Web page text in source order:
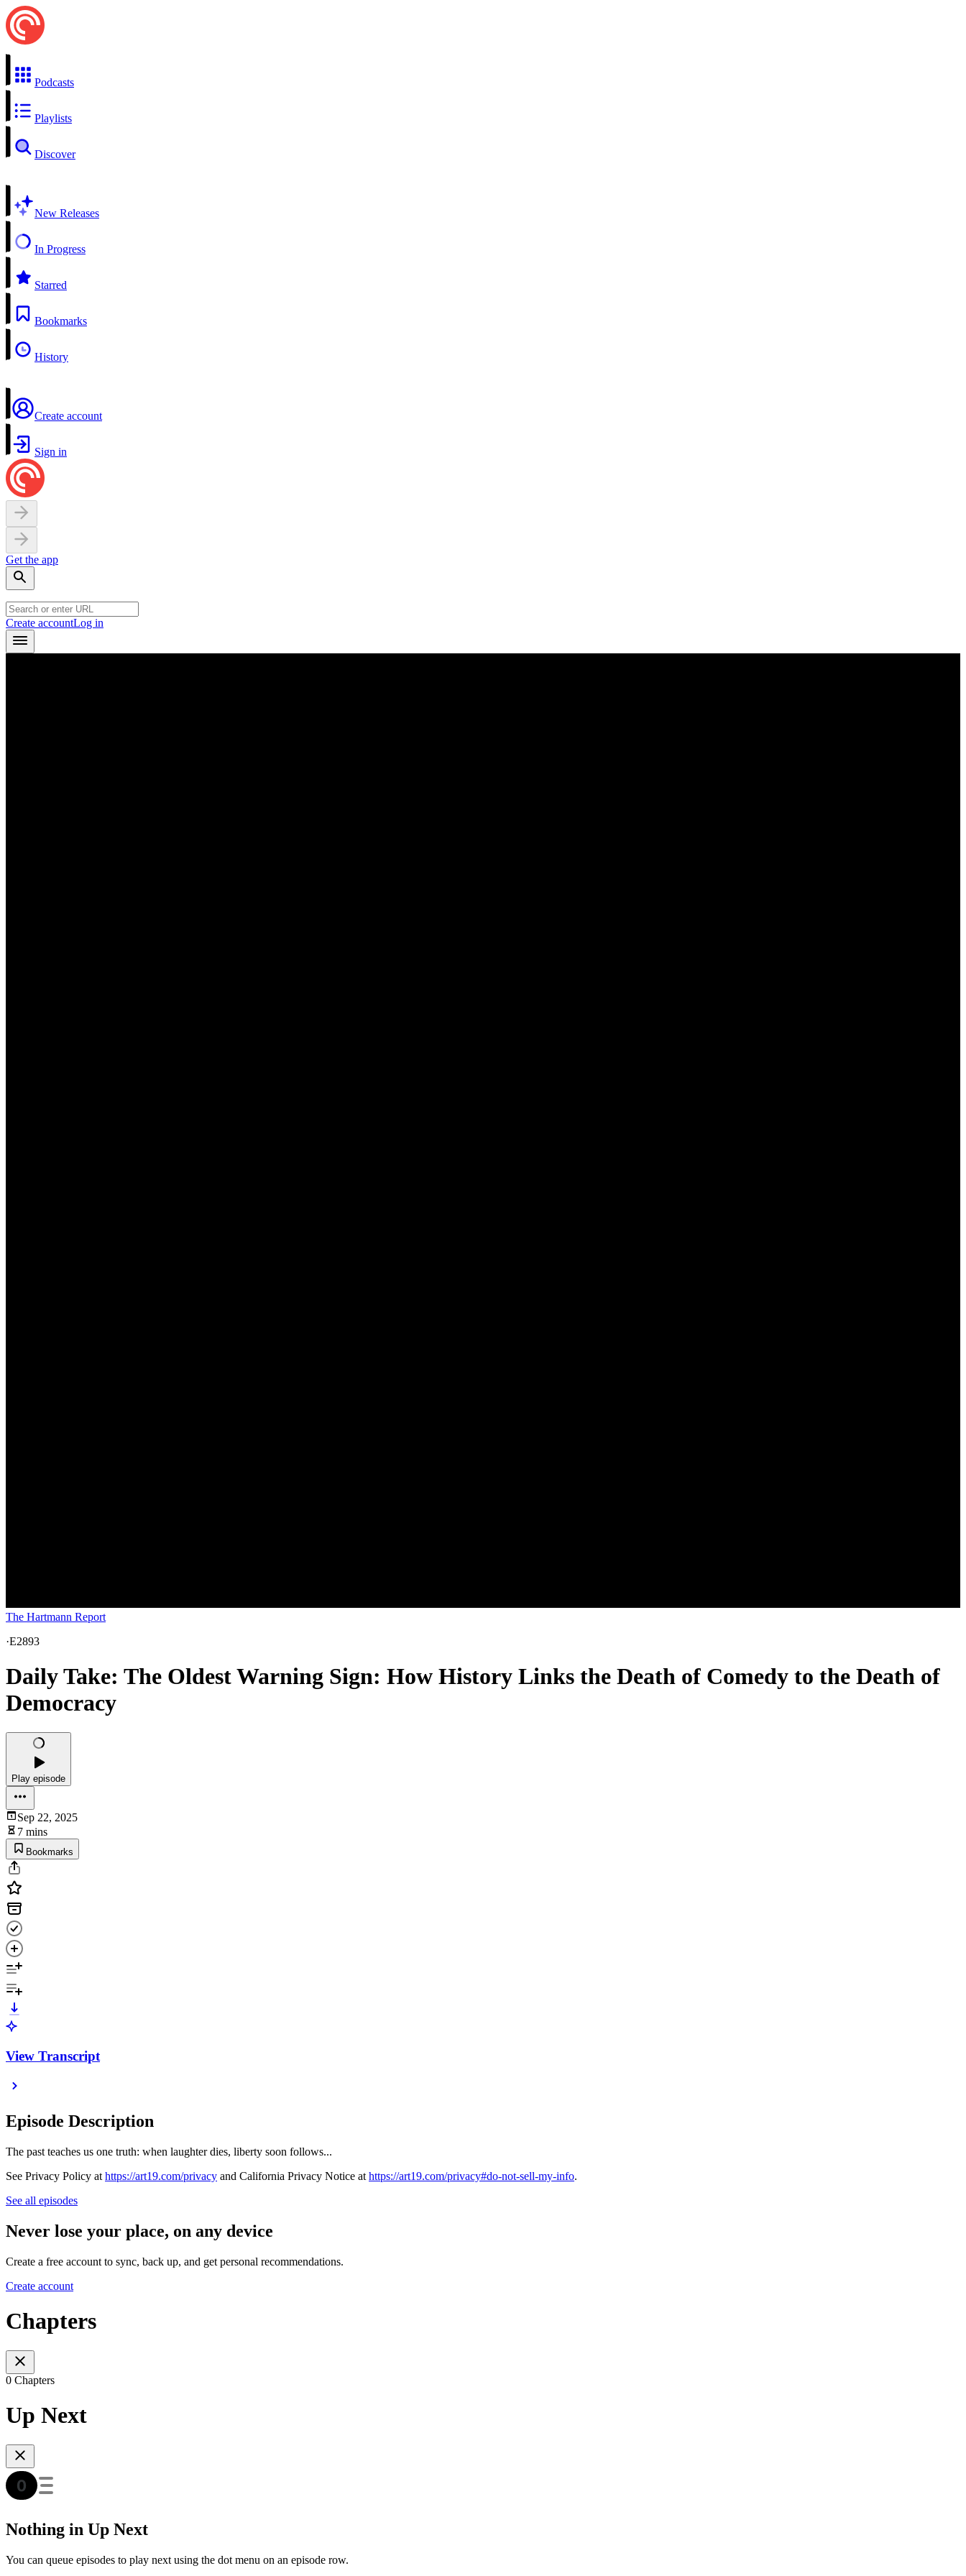
Podcasts
Playlists
Discover
New Releases
In Progress
Starred
Bookmarks
History
Create account
Sign in
Get the app
Create accountLog in
The Hartmann Report
·E2893
Daily Take: The Oldest Warning Sign: How History Links the Death of Comedy to the Death of
Democracy
Play episode
Sep 22, 2025
7 mins
Bookmarks
View Transcript
Episode Description
The past teaches us one truth: when laughter dies, liberty soon follows...
See Privacy Policy at https://art19.com/privacy and California Privacy Notice at https://art19.com/privacy#do-not-sell-my-info.
See all episodes
Never lose your place, on any device
Create a free account to sync, back up, and get personal recommendations.
Create account
Chapters
0 Chapters
Up Next
Nothing in Up Next
You can queue episodes to play next using the dot menu on an episode row.